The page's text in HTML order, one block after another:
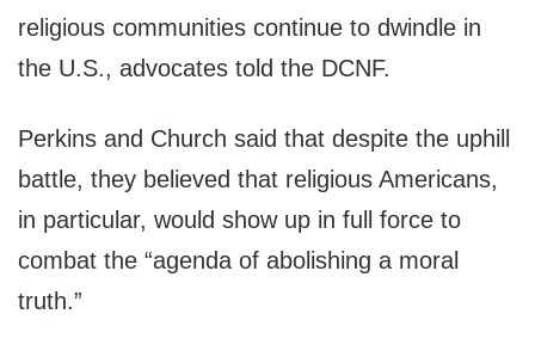
religious communities continue to dwindle in
the U.S., advocates told the DCNF.
Perkins and Church said that despite the uphill
battle, they believed that religious Americans,
in particular, would show up in full force to
combat the “agenda of abolishing a moral
truth.”